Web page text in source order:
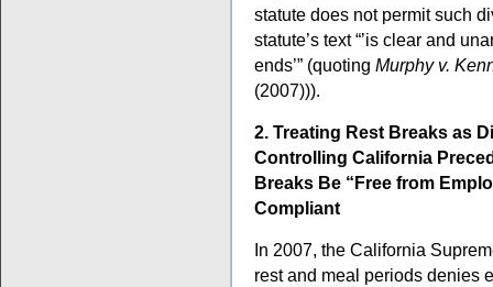
statute does not permit such
statute’s text “’is clear and
ends’” (quoting Murphy v.
(2007))).
2. Treating Rest Breaks as
Controlling California
Breaks Be “Free from
Compliant
In 2007, the California
rest and meal periods denies